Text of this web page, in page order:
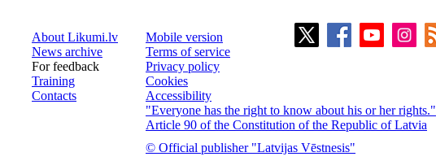
About Likumi.lv
News archive
For feedback
Training
Contacts
Mobile version
Terms of service
Privacy policy
Cookies
Accessibility
"Everyone has the right to know about his or her rights."
Article 90 of the Constitution of the Republic of Latvia
© Official publisher "Latvijas Vēstnesis"